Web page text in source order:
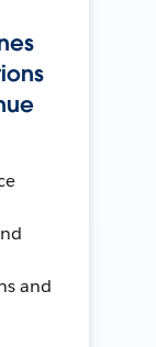
and